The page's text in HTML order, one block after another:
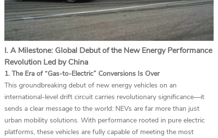
I. A Milestone: Global Debut of the New Energy Performance
Revolution Led by China
1. The Era of “Gas-to-Electric” Conversions Is Over
This groundbreaking debut of new energy vehicles on an
international-level drift circuit carries revolutionary significance—it
sends a clear message to the world: NEVs are far more than just
urban mobility solutions. With performance rooted in pure electric
platforms, these vehicles are fully capable of meeting the most